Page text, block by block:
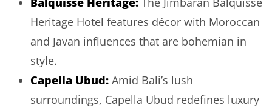
Heritage Hotel features décor with Moroccan
and Javan influences that are bohemian in
style.
Capella Ubud: Amid Bali’s lush
surroundings, Capella Ubud redefines luxury